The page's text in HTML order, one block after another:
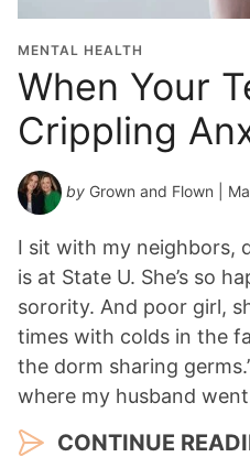
i
o
n
Y
e
a
r
*
MENTAL HEALTH
When Your
Crippling
by Grown and Flown |
I sit with my neighbors,
is at State U. She’s so
sorority. And poor girl,
times with colds in the
the dorm sharing
where my husband
CONTINUE